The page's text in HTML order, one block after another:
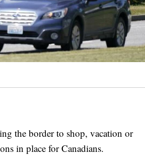
the border to shop, vacation or
in place for Canadians.